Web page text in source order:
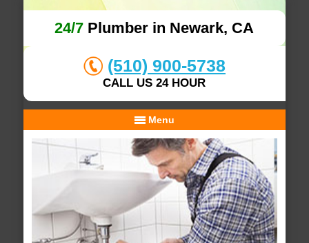
24/7 Plumber in Newark, CA
(510) 900-5738
CALL US 24 HOUR
Menu